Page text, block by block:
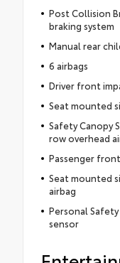
Post Collision
braking system
Manual rear
6 airbags
Driver front
Seat mounted
Safety Canopy
row overhead
Passenger
Seat mounted
airbag
Personal
sensor